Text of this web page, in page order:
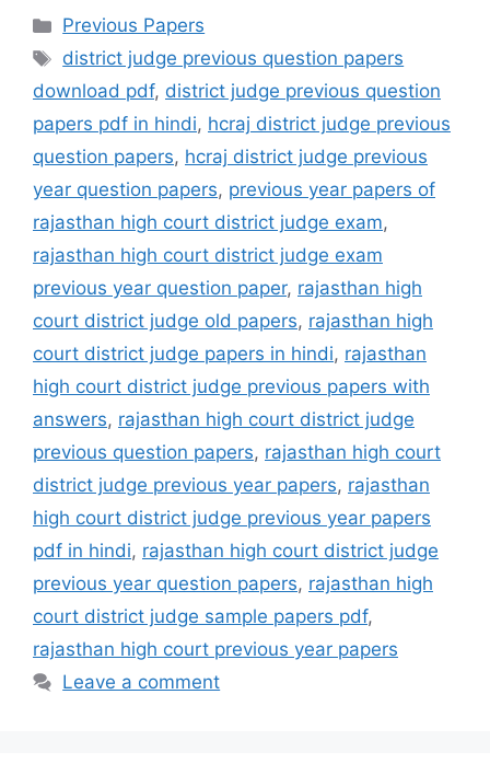
Categories
Previous Papers
Tags
district judge previous question papers
download pdf, district judge previous question
papers pdf in hindi, hcraj district judge previous
question papers, hcraj district judge previous
year question papers, previous year papers of
rajasthan high court district judge exam,
rajasthan high court district judge exam
previous year question paper, rajasthan high
court district judge old papers, rajasthan high
court district judge papers in hindi, rajasthan
high court district judge previous papers with
answers, rajasthan high court district judge
previous question papers, rajasthan high court
district judge previous year papers, rajasthan
high court district judge previous year papers
pdf in hindi, rajasthan high court district judge
previous year question papers, rajasthan high
court district judge sample papers pdf,
rajasthan high court previous year papers
Leave a comment